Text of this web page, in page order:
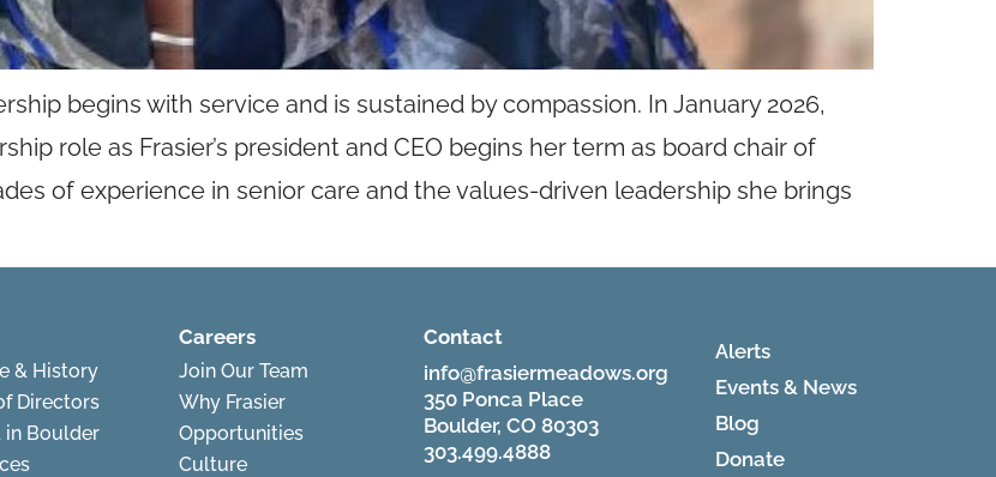
begins with service and is sustained by compassion. In January 2026,
role as Frasier’s president and CEO begins her term as board chair of
of experience in senior care and the values-driven leadership she brings
& History
Directors
in Boulder
Careers
Join Our Team
Why Frasier
Opportunities
Culture
Contact
info@frasiermeadows.org
350 Ponca Place
Boulder, CO 80303
303.499.4888
Alerts
Events & News
Blog
Donate